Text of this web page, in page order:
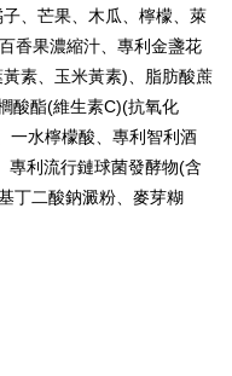
where you can "pay after
experience simple,
a card, or make a deposit.
and complete the SMS
method during
of NT$600 or more
、芒果、木瓜、檸檬、萊
香果濃縮汁、專利金盞花
素、玉米黃素)、脂肪酸蔗
酸酯(維生素C)(抗氧化
一水檸檬酸、專利智利酒
專利流行鏈球菌發酵物(含
丁二酸鈉澱粉、麥芽糊